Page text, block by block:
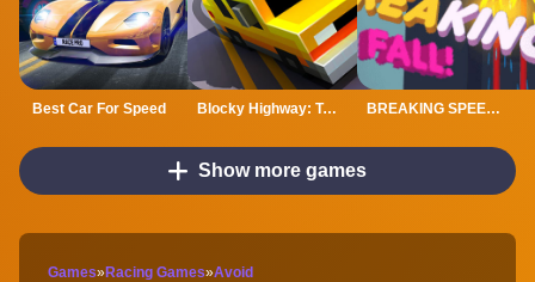
Best Car For Speed Blocky Highway: Traffic Racing BREAKING SPEED FALL
Show more games
Games»Racing Games»Avoid